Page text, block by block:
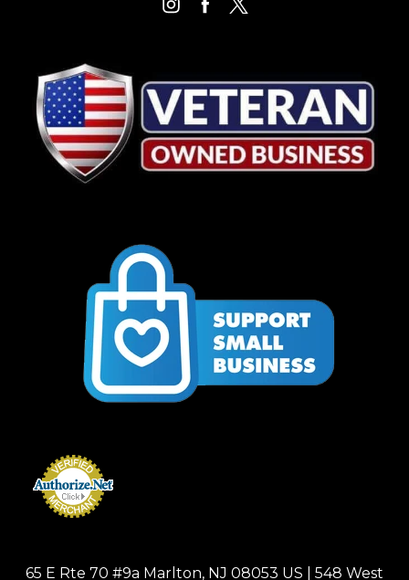
65 E Rte 70 #9a Marlton, NJ 08053 US | 548 West